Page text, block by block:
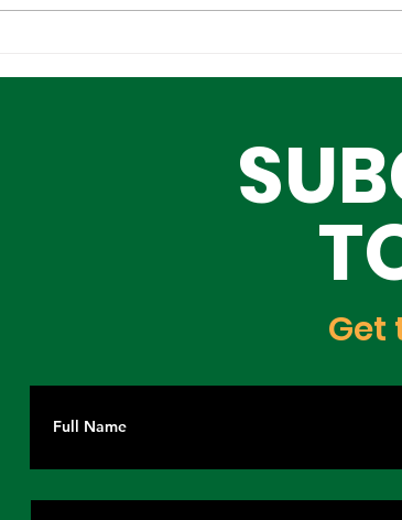
in
Synergy: Minister
Lagos State
Drive Trade and
Investment
Get